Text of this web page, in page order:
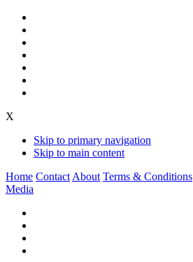
X
Skip to primary navigation
Skip to main content
Home Contact About Terms & Conditions
Media